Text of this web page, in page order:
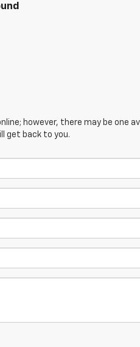
however, there may be one
get back to you.